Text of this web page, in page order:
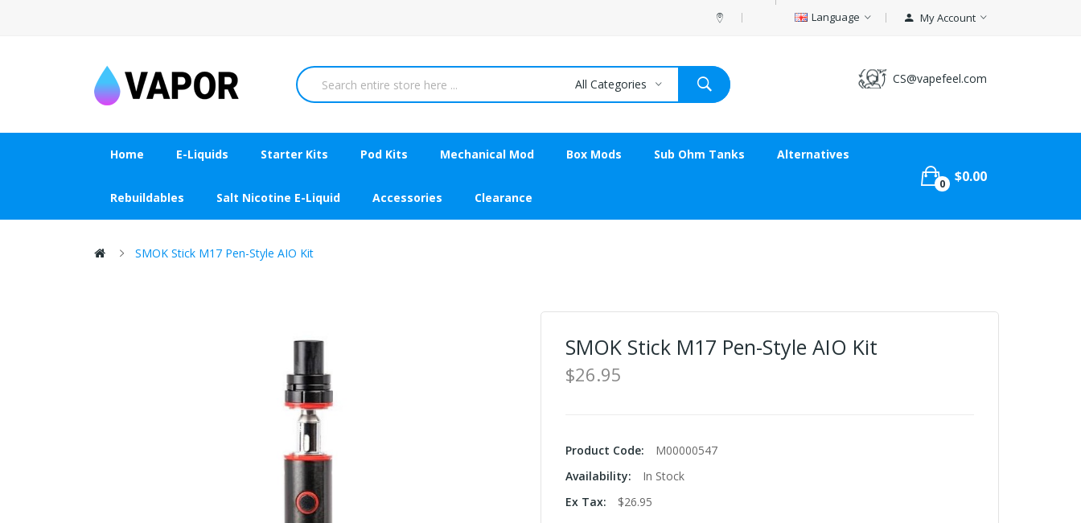
Language My Account
CS@vapefeel.com
All Categories
Home E-Liquids Starter Kits Pod Kits Mechanical Mod Box Mods Sub Ohm Tanks Alternatives
Rebuildables Salt Nicotine E-Liquid Accessories Clearance
0 $0.00
SMOK Stick M17 Pen-Style AIO Kit
SMOK Stick M17 Pen-Style AIO Kit
$26.95
Product Code:
M00000547
Availability:
In Stock
Ex Tax:
$26.95